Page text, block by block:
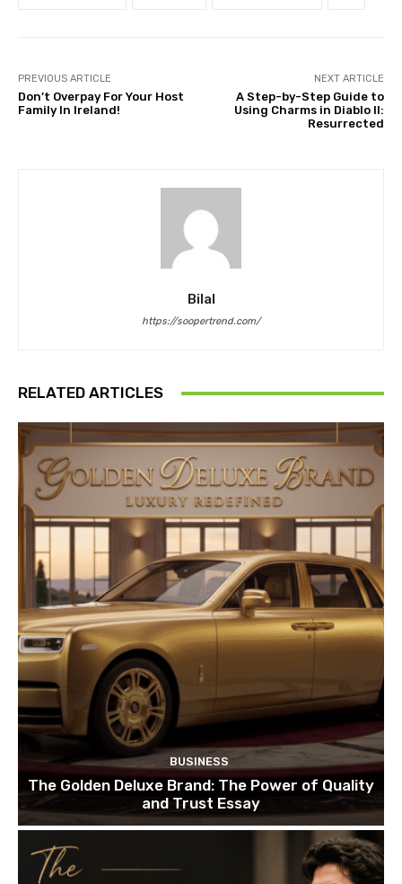
PREVIOUS ARTICLE
Don’t Overpay For Your Host
Family In Ireland!
NEXT ARTICLE
A Step-by-Step Guide to
Using Charms in Diablo II:
Resurrected
Bilal
https://soopertrend.com/
RELATED ARTICLES
BUSINESS
The Golden Deluxe Brand: The Power of Quality
and Trust Essay